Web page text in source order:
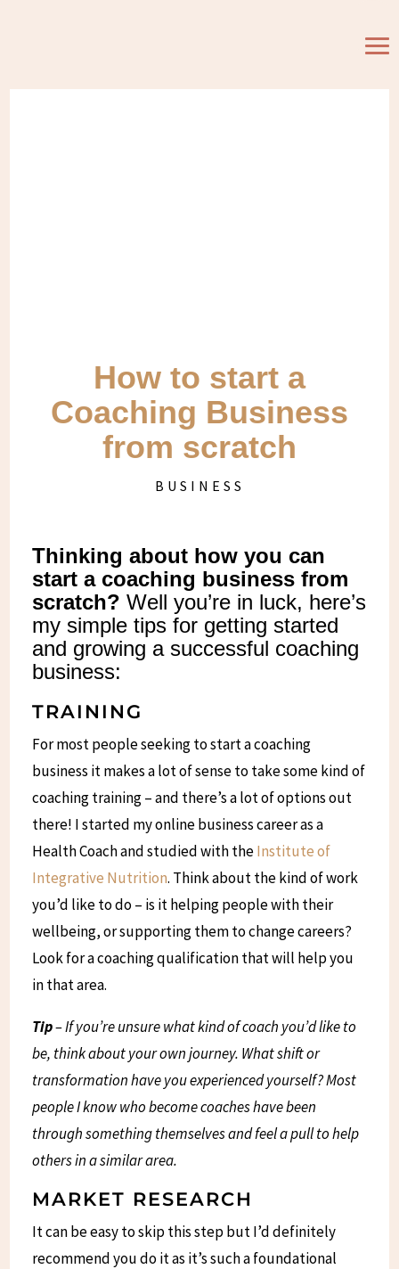
How to start a
Coaching Business
from scratch
BUSINESS
Thinking about how you can
start a coaching business from
scratch? Well you’re in luck, here’s
my simple tips for getting started
and growing a successful coaching
business:
TRAINING
For most people seeking to start a coaching
business it makes a lot of sense to take some kind of
coaching training – and there’s a lot of options out
there! I started my online business career as a
Health Coach and studied with theInstitute of
Integrative Nutrition. Think about the kind of work
you’d like to do – is it helping people with their
wellbeing, or supporting them to change careers?
Look for a coaching qualification that will help you
in that area.
Tip– If you’re unsure what kind of coach you’d like to
be, think about your own journey. What shift or
transformation have you experienced yourself? Most
people I know who become coaches have been
through something themselves and feel a pull to help
others in a similar area.
MARKET RESEARCH
It can be easy to skip this step but I’d definitely
recommend you do it as it’s such a foundational